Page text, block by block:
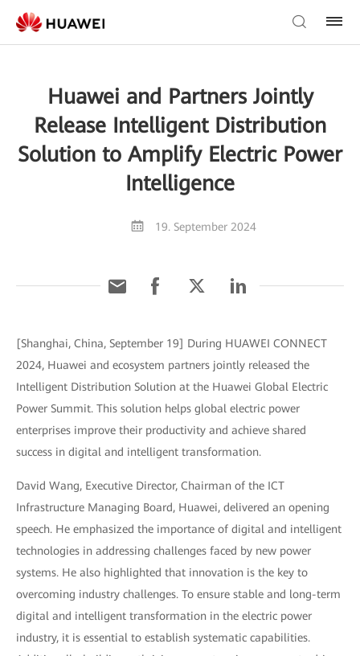
Huawei and Partners Jointly
Release Intelligent Distribution
Solution to Amplify Electric Power
Intelligence
19. September 2024
[Shanghai, China, September 19] During HUAWEI CONNECT
2024, Huawei and ecosystem partners jointly released the
Intelligent Distribution Solution at the Huawei Global Electric
Power Summit. This solution helps global electric power
enterprises improve their productivity and achieve shared
success in digital and intelligent transformation.
David Wang, Executive Director, Chairman of the ICT
Infrastructure Managing Board, Huawei, delivered an opening
speech. He emphasized the importance of digital and intelligent
technologies in addressing challenges faced by new power
systems. He also highlighted that innovation is the key to
overcoming industry challenges. To ensure stable and long-term
digital and intelligent transformation in the electric power
industry, it is essential to establish systematic capabilities.